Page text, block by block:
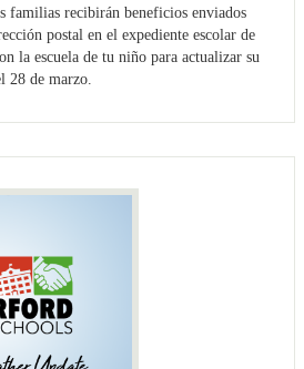
familias recibirán beneficios enviados
postal en el expediente escolar de
la escuela de tu niño para actualizar su
28 de marzo.